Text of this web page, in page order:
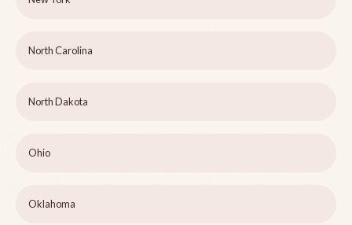
North Carolina
North Dakota
Ohio
Oklahoma